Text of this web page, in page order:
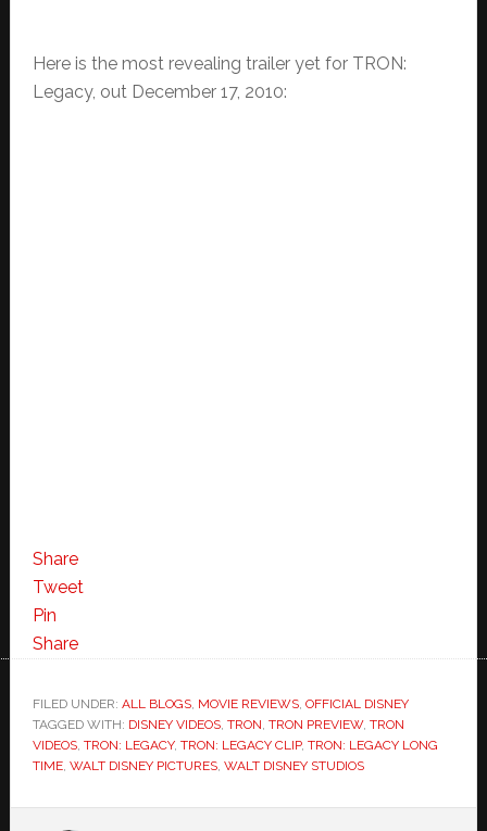
Here is the most revealing trailer yet for TRON:
Legacy, out December 17, 2010:
Share
Tweet
Pin
Share
FILED UNDER: ALL BLOGS, MOVIE REVIEWS, OFFICIAL DISNEY
TAGGED WITH: DISNEY VIDEOS, TRON, TRON PREVIEW, TRON
VIDEOS, TRON: LEGACY, TRON: LEGACY CLIP, TRON: LEGACY LONG
TIME, WALT DISNEY PICTURES, WALT DISNEY STUDIOS